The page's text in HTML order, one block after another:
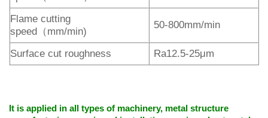
Flame cutting
speed（mm/min)
50-800mm/min
Surface cut roughness Ra12.5-25μm
It is applied in all types of machinery, metal structure